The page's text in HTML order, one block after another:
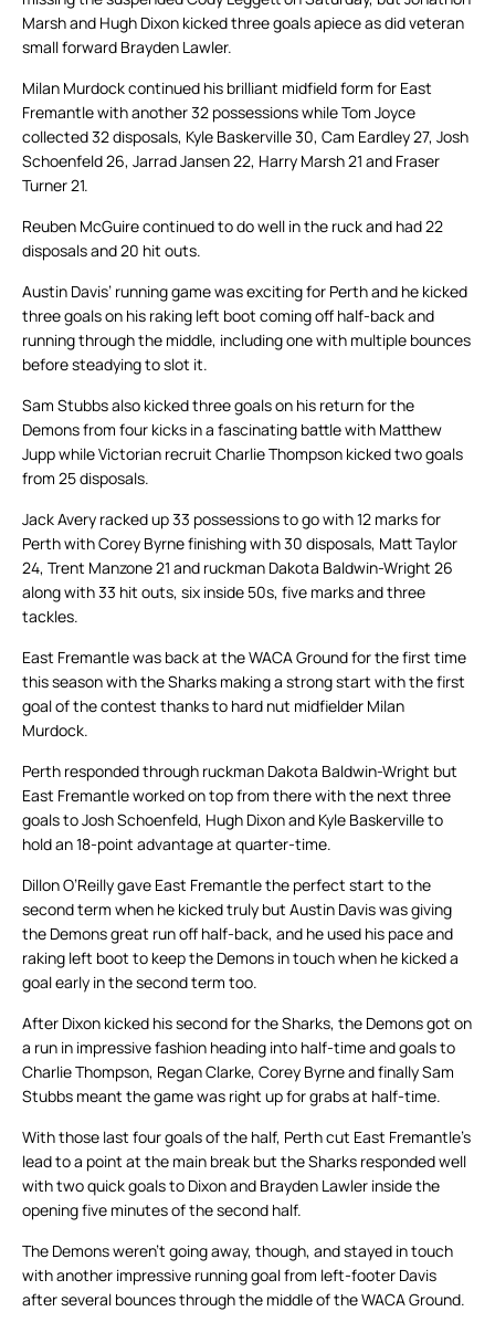
Marsh and Hugh Dixon kicked three goals apiece as did veteran
small forward Brayden Lawler.
Milan Murdock continued his brilliant midfield form for East
Fremantle with another 32 possessions while Tom Joyce
collected 32 disposals, Kyle Baskerville 30, Cam Eardley 27, Josh
Schoenfeld 26, Jarrad Jansen 22, Harry Marsh 21 and Fraser
Turner 21.
Reuben McGuire continued to do well in the ruck and had 22
disposals and 20 hit outs.
Austin Davis’ running game was exciting for Perth and he kicked
three goals on his raking left boot coming off half-back and
running through the middle, including one with multiple bounces
before steadying to slot it.
Sam Stubbs also kicked three goals on his return for the
Demons from four kicks in a fascinating battle with Matthew
Jupp while Victorian recruit Charlie Thompson kicked two goals
from 25 disposals.
Jack Avery racked up 33 possessions to go with 12 marks for
Perth with Corey Byrne finishing with 30 disposals, Matt Taylor
24, Trent Manzone 21 and ruckman Dakota Baldwin-Wright 26
along with 33 hit outs, six inside 50s, five marks and three
tackles.
East Fremantle was back at the WACA Ground for the first time
this season with the Sharks making a strong start with the first
goal of the contest thanks to hard nut midfielder Milan
Murdock.
Perth responded through ruckman Dakota Baldwin-Wright but
East Fremantle worked on top from there with the next three
goals to Josh Schoenfeld, Hugh Dixon and Kyle Baskerville to
hold an 18-point advantage at quarter-time.
Dillon O’Reilly gave East Fremantle the perfect start to the
second term when he kicked truly but Austin Davis was giving
the Demons great run off half-back, and he used his pace and
raking left boot to keep the Demons in touch when he kicked a
goal early in the second term too.
After Dixon kicked his second for the Sharks, the Demons got on
a run in impressive fashion heading into half-time and goals to
Charlie Thompson, Regan Clarke, Corey Byrne and finally Sam
Stubbs meant the game was right up for grabs at half-time.
With those last four goals of the half, Perth cut East Fremantle’s
lead to a point at the main break but the Sharks responded well
with two quick goals to Dixon and Brayden Lawler inside the
opening five minutes of the second half.
The Demons weren’t going away, though, and stayed in touch
with another impressive running goal from left-footer Davis
after several bounces through the middle of the WACA Ground.